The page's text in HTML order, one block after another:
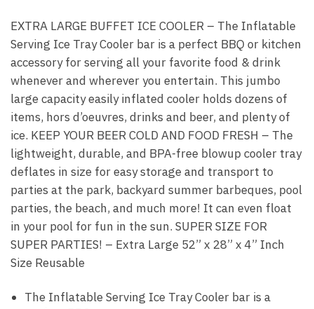
EXTRA LARGE BUFFET ICE COOLER – The Inflatable
Serving Ice Tray Cooler bar is a perfect BBQ or kitchen
accessory for serving all your favorite food & drink
whenever and wherever you entertain. This jumbo
large capacity easily inflated cooler holds dozens of
items, hors d’oeuvres, drinks and beer, and plenty of
ice. KEEP YOUR BEER COLD AND FOOD FRESH – The
lightweight, durable, and BPA-free blowup cooler tray
deflates in size for easy storage and transport to
parties at the park, backyard summer barbeques, pool
parties, the beach, and much more! It can even float
in your pool for fun in the sun. SUPER SIZE FOR
SUPER PARTIES! – Extra Large 52” x 28” x 4” Inch
Size Reusable
The Inflatable Serving Ice Tray Cooler bar is a